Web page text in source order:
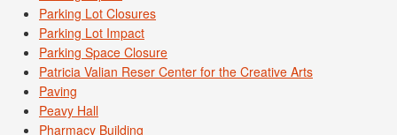
Parking Lot Closures
Parking Lot Impact
Parking Space Closure
Patricia Valian Reser Center for the Creative Arts
Paving
Peavy Hall
Pharmacy Building